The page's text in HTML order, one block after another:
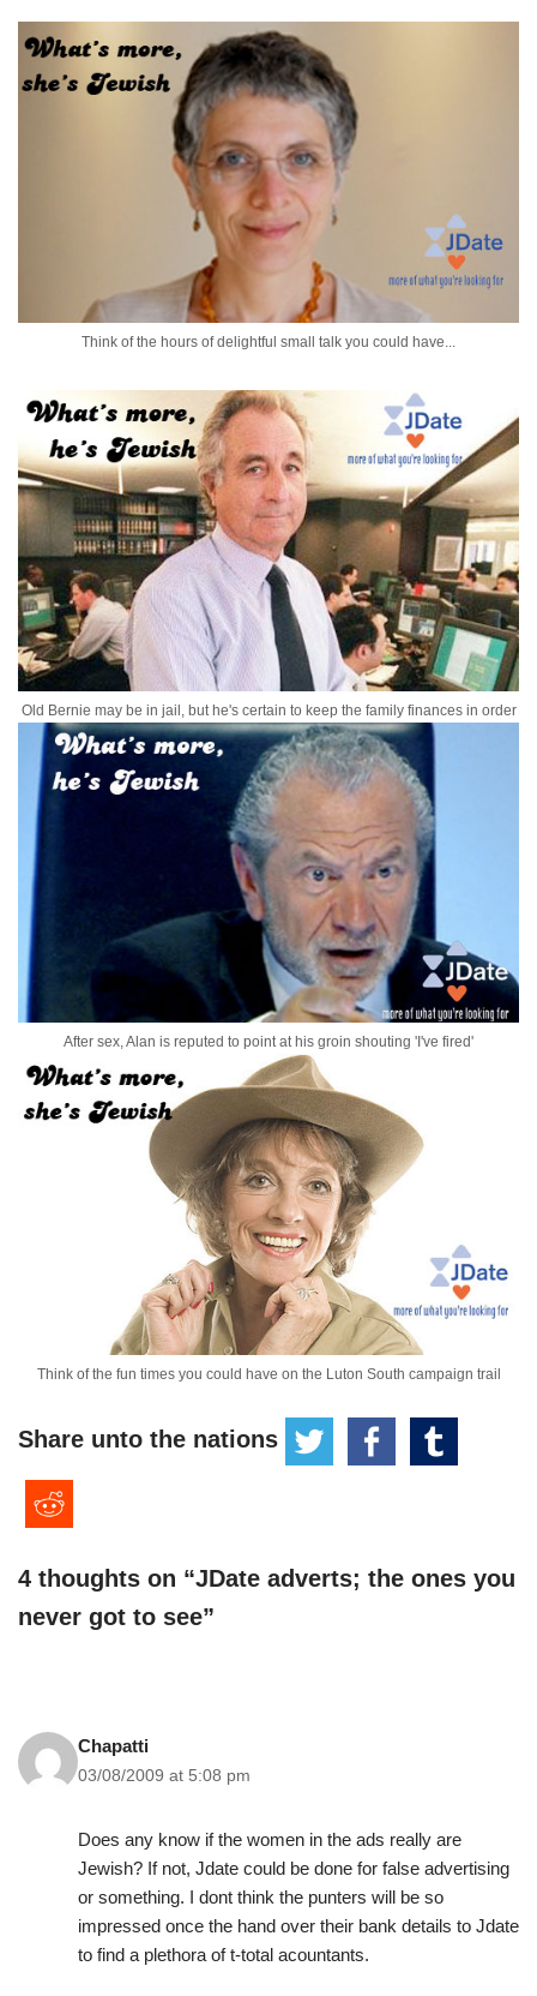
Think of the hours of delightful small talk you could have...
Old Bernie may be in jail, but he's certain to keep the family finances in order
After sex, Alan is reputed to point at his groin shouting 'I've fired'
Think of the fun times you could have on the Luton South campaign trail
Share unto the nations
4 thoughts on “JDate adverts; the ones you
never got to see”
Chapatti
03/08/2009 at 5:08 pm
Does any know if the women in the ads really are
Jewish? If not, Jdate could be done for false advertising
or something. I dont think the punters will be so
impressed once the hand over their bank details to Jdate
to find a plethora of t-total acountants.